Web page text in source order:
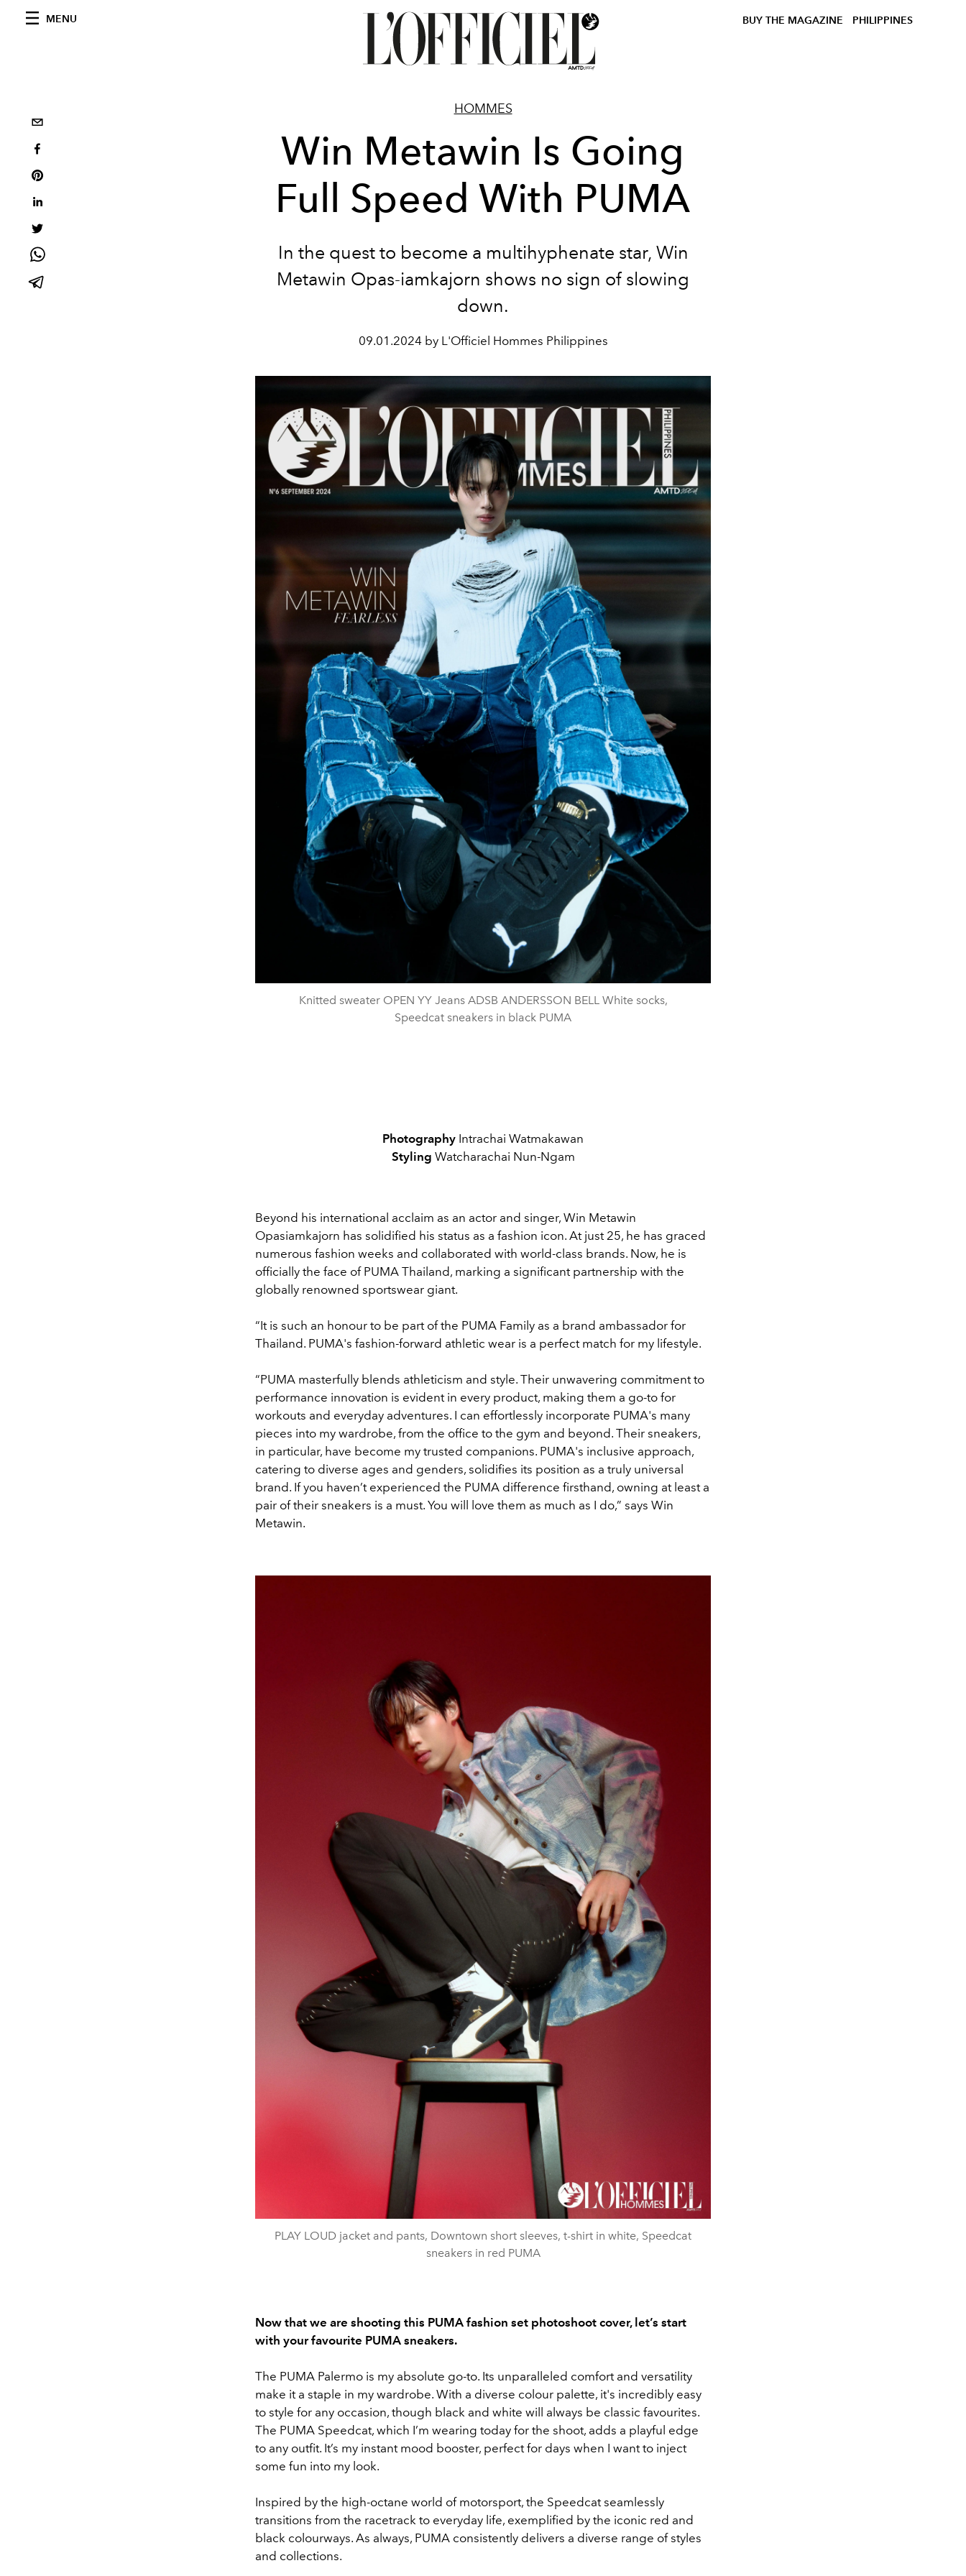
MENU BUY THE MAGAZINE PHILIPPINES
HOMMES
Win Metawin Is Going
Full Speed With PUMA
In the quest to become a multihyphenate star, Win
Metawin Opas-iamkajorn shows no sign of slowing
down.
09.01.2024 by L'Officiel Hommes Philippines
Knitted sweater OPEN YY Jeans ADSB ANDERSSON BELL White socks,
Speedcat sneakers in black PUMA
Photography Intrachai Watmakawan
Styling Watcharachai Nun-Ngam
Beyond his international acclaim as an actor and singer, Win Metawin
Opasiamkajorn has solidified his status as a fashion icon. At just 25, he has graced
numerous fashion weeks and collaborated with world-class brands. Now, he is
officially the face of PUMA Thailand, marking a significant partnership with the
globally renowned sportswear giant.
“It is such an honour to be part of the PUMA Family as a brand ambassador for
Thailand. PUMA's fashion-forward athletic wear is a perfect match for my lifestyle.
“PUMA masterfully blends athleticism and style. Their unwavering commitment to
performance innovation is evident in every product, making them a go-to for
workouts and everyday adventures. I can effortlessly incorporate PUMA's many
pieces into my wardrobe, from the office to the gym and beyond. Their sneakers,
in particular, have become my trusted companions. PUMA's inclusive approach,
catering to diverse ages and genders, solidifies its position as a truly universal
brand. If you haven’t experienced the PUMA difference firsthand, owning at least a
pair of their sneakers is a must. You will love them as much as I do,” says Win
Metawin.
PLAY LOUD jacket and pants, Downtown short sleeves, t-shirt in white, Speedcat
sneakers in red PUMA
Now that we are shooting this PUMA fashion set photoshoot cover, let’s start
with your favourite PUMA sneakers.
The PUMA Palermo is my absolute go-to. Its unparalleled comfort and versatility
make it a staple in my wardrobe. With a diverse colour palette, it's incredibly easy
to style for any occasion, though black and white will always be classic favourites.
The PUMA Speedcat, which I’m wearing today for the shoot, adds a playful edge
to any outfit. It’s my instant mood booster, perfect for days when I want to inject
some fun into my look.
Inspired by the high-octane world of motorsport, the Speedcat seamlessly
transitions from the racetrack to everyday life, exemplified by the iconic red and
black colourways. As always, PUMA consistently delivers a diverse range of styles
and collections.